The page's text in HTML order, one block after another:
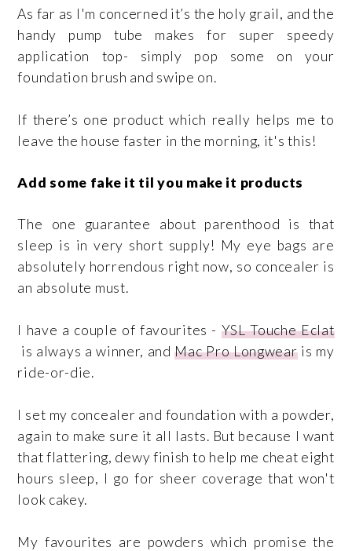
As far as I'm concerned it’s the holy grail, and the
handy pump tube makes for super speedy
application top- simply pop some on your
foundation brush and swipe on.
If there’s one product which really helps me to
leave the house faster in the morning, it's this!
Add some fake it til you make it products
The one guarantee about parenthood is that
sleep is in very short supply! My eye bags are
absolutely horrendous right now, so concealer is
an absolute must.
I have a couple of favourites - YSL ToucheEclat
is always a winner, andMac Pro Longwearis my
ride-or-die.
I set my concealer and foundation with a powder,
again to make sure it all lasts. But because I want
that flattering, dewy finish to help me cheat eight
hours sleep, I go for sheer coverage that won't
look cakey.
My favourites are powders which promise the